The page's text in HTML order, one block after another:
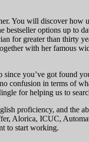
You will discover
options up to
for greater than thirty
with her famous
you’ve got found
confusion in terms of
for helping us to
proficiency, and the
Alorica, ICUC,
to start working.